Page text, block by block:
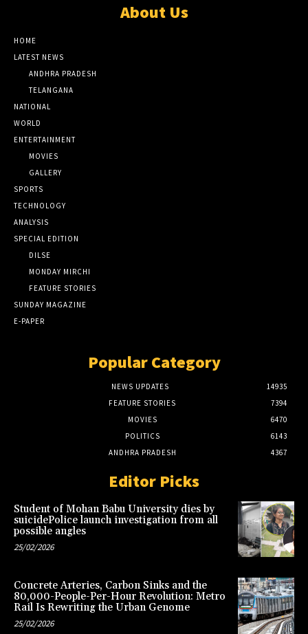
About Us
HOME
LATEST NEWS
ANDHRA PRADESH
TELANGANA
NATIONAL
WORLD
ENTERTAINMENT
MOVIES
GALLERY
SPORTS
TECHNOLOGY
ANALYSIS
SPECIAL EDITION
DILSE
MONDAY MIRCHI
FEATURE STORIES
SUNDAY MAGAZINE
E-PAPER
Popular Category
NEWS UPDATES
14935
FEATURE STORIES
7394
MOVIES
6470
POLITICS
6143
ANDHRA PRADESH
4367
Editor Picks
Student of Mohan Babu University dies by
suicidePolice launch investigation from all
possible angles
25/02/2026
Concrete Arteries, Carbon Sinks and the
80,000-People-Per-Hour Revolution: Metro
Rail Is Rewriting the Urban Genome
25/02/2026